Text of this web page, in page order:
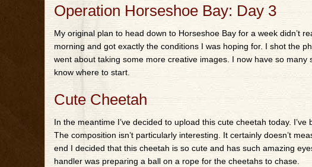
Operation Horseshoe Bay: Day 3
My original plan to head down to Horseshoe Bay for a week didn’t
morning and got exactly the conditions I was hoping for. I shot the
went about taking some more creative images. I now have so
know where to start.
Cute Cheetah
In the meantime I’ve decided to upload this cute cheetah today.
The composition isn’t particularly interesting. It certainly doesn’t
end I decided that this cheetah is so cute and has such amazing
handler was preparing a ball on a rope for the cheetahs to chase.